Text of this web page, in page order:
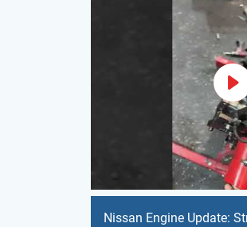
Nissan Engine Update: